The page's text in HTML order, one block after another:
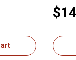
$14